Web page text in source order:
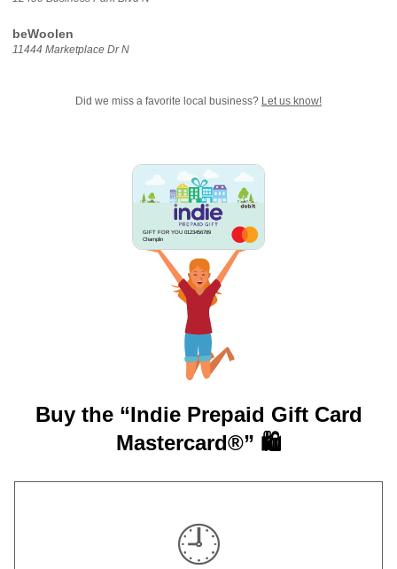
beWoolen
11444 Marketplace Dr N
Did we miss a favorite local business? Let us know!
GIFT FOR YOU 0123456789
Champlin
Buy the “Indie Prepaid Gift Card
Mastercard®” 🛍️
🕘